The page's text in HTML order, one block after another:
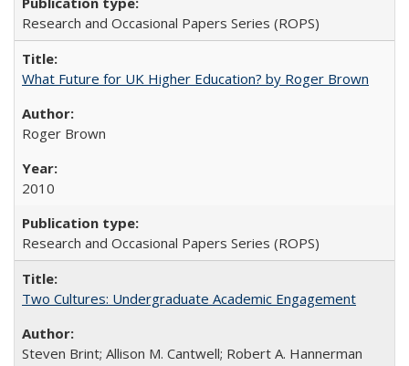
Research and Occasional Papers Series (ROPS)
What Future for UK Higher Education? by Roger Brown
Roger Brown
2010
Research and Occasional Papers Series (ROPS)
Two Cultures: Undergraduate Academic Engagement
Steven Brint; Allison M. Cantwell; Robert A. Hannerman